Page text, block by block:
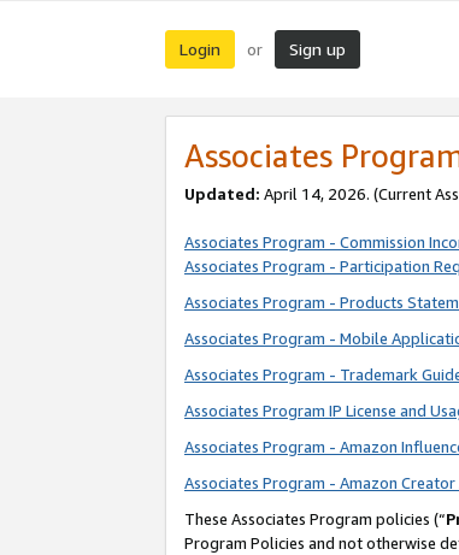
Login or Sign up
Associates
Updated: April 14, 2026. (Current
Associates Program - Commission
Associates Program - Participation
Associates Program - Products
Associates Program - Mobile
Associates Program - Trademark
Associates Program IP License and
Associates Program - Amazon
Associates Program - Amazon
These Associates Program policies (“
Program Policies and not otherwise